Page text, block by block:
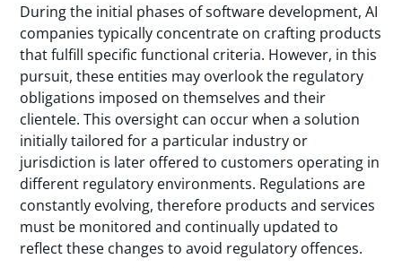
During the initial phases of software development, AI
companies typically concentrate on crafting products
that fulfill specific functional criteria. However, in this
pursuit, these entities may overlook the regulatory
obligations imposed on themselves and their
clientele. This oversight can occur when a solution
initially tailored for a particular industry or
jurisdiction is later offered to customers operating in
different regulatory environments. Regulations are
constantly evolving, therefore products and services
must be monitored and continually updated to
reflect these changes to avoid regulatory offences.